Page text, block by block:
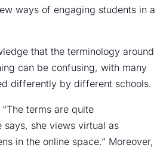
ways of engaging students in a
that the terminology around
can be confusing, with many
differently by different schools.
terms are quite
says, she views virtual as
in the online space.” Moreover,